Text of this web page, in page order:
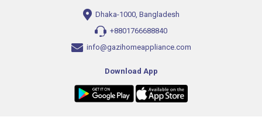
Dhaka-1000, Bangladesh
+8801766688840
info@gazihomeappliance.com
Download App